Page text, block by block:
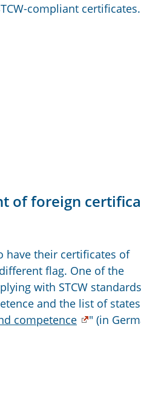
compliant certificates.
of foreign
have their certificates of
flag. One of the
with STCW
and the list of states
competence
" (in